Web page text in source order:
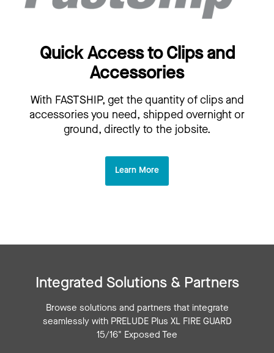
Quick Access to Clips and
Accessories
With FASTSHIP, get the quantity of clips and
accessories you need, shipped overnight or
ground, directly to the jobsite.
Learn More
Integrated Solutions & Partners
Browse solutions and partners that integrate
seamlessly with PRELUDE Plus XL FIRE GUARD
15/16" Exposed Tee